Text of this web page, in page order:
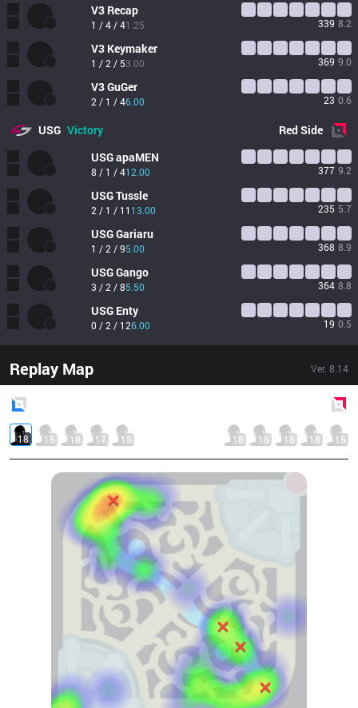
V3 Recap
1 / 4 / 41.25 339 8.2
V3 Keymaker
1 / 2 / 53.00 369 9.0
V3GuGer
2 / 1 / 46.00 23 0.6
USG Victory RedSide
USGapaMEN
8 / 1 / 412.00 377 9.2
USGTussle
2 / 1 / 11 13.00 235 5.7
USGGariaru
1 / 2 / 95.00 368 8.9
USGGango
3 / 2 / 85.50 364 8.8
USG Enty
0 / 2 / 126.00 19 0.5
Replay Map Ver. 8.14
18 15 18 17 13 18 18 18 18 15